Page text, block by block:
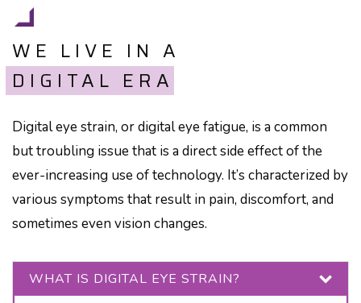
WE LIVE IN A
DIGITAL ERA
Digital eye strain, or digital eye fatigue, is a common
but troubling issue that is a direct side effect of the
ever-increasing use of technology. It’s characterized by
various symptoms that result in pain, discomfort, and
sometimes even vision changes.
WHAT IS DIGITAL EYE STRAIN?